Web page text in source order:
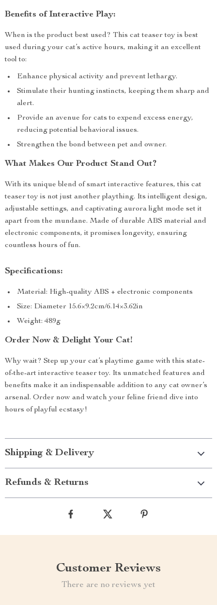
Benefits of Interactive Play:
When is the product best used? This cat teaser toy is best
used during your cat’s active hours, making it an excellent
tool to:
Enhance physical activity and prevent lethargy.
Stimulate their hunting instincts, keeping them sharp and
alert.
Provide an avenue for cats to expend excess energy,
reducing potential behavioral issues.
Strengthen the bond between pet and owner.
What Makes Our Product Stand Out?
With its unique blend of smart interactive features, this cat
teaser toy is not just another plaything. Its intelligent design,
adjustable settings, and captivating aurora light mode set it
apart from the mundane. Made of durable ABS material and
electronic components, it promises longevity, ensuring
countless hours of fun.
Specifications:
Material: High-quality ABS + electronic components
Size: Diameter 15.6×9.2cm/6.14×3.62in
Weight: 489g
Order Now & Delight Your Cat!
Why wait? Step up your cat’s playtime game with this state-
of-the-art interactive teaser toy. Its unmatched features and
benefits make it an indispensable addition to any cat owner’s
arsenal. Order now and watch your feline friend dive into
hours of playful ecstasy!
Shipping & Delivery
Refunds & Returns
Customer Reviews
There are no reviews yet